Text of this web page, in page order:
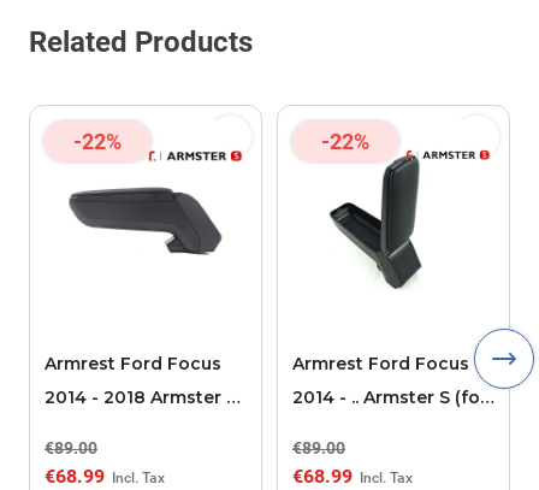
Related Products
-22%
Armrest Ford Focus
2014 - 2018 Armster S
USB/AUX connection)
€89.00
€68.99
-22%
Armrest Ford Focus
2014 - .. Armster S (for
USB/AUX connection)
€89.00
€68.99